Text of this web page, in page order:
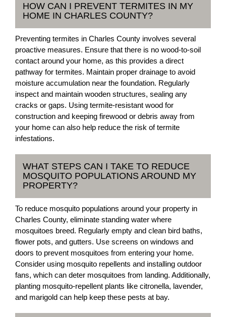
HOW CAN I PREVENT TERMITES IN MY
HOME IN CHARLES COUNTY?
Preventing termites in Charles County involves several
proactive measures. Ensure that there is no wood-to-soil
contact around your home, as this provides a direct
pathway for termites. Maintain proper drainage to avoid
moisture accumulation near the foundation. Regularly
inspect and maintain wooden structures, sealing any
cracks or gaps. Using termite-resistant wood for
construction and keeping firewood or debris away from
your home can also help reduce the risk of termite
infestations.
WHAT STEPS CAN I TAKE TO REDUCE
MOSQUITO POPULATIONS AROUND MY
PROPERTY?
To reduce mosquito populations around your property in
Charles County, eliminate standing water where
mosquitoes breed. Regularly empty and clean bird baths,
flower pots, and gutters. Use screens on windows and
doors to prevent mosquitoes from entering your home.
Consider using mosquito repellents and installing outdoor
fans, which can deter mosquitoes from landing. Additionally,
planting mosquito-repellent plants like citronella, lavender,
and marigold can help keep these pests at bay.